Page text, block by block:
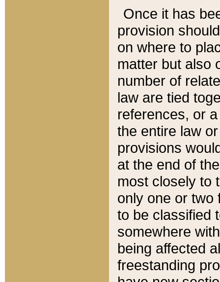
Once it has
provision
on where to
matter but also
number of
law are tied
references, or
the entire law
provisions
at the end of
most closely to
only one or two
to be classified
somewhere
being affected
freestanding